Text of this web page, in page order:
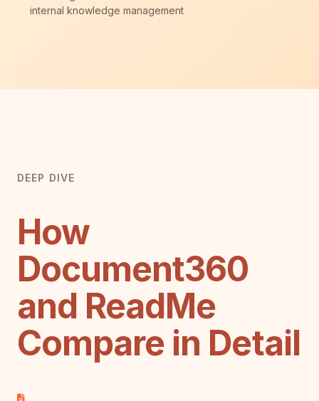
internal knowledge management
DEEP DIVE
How
Document360
and ReadMe
Compare in Detail